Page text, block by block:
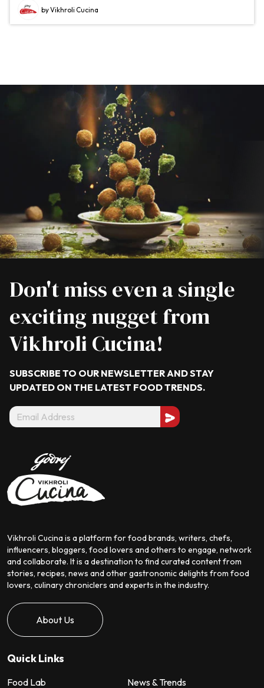
by Vikhroli Cucina
Don't miss even a single
exciting nugget from
Vikhroli Cucina!
SUBSCRIBE TO OUR NEWSLETTER AND STAY
UPDATED ON THE LATEST FOOD TRENDS.
Vikhroli Cucina is a platform for food brands, writers, chefs,
influencers, bloggers, food lovers and others to engage, network
and collaborate. It is a destination to find curated content from
stories, recipes, news and other gastronomic delights from food
lovers, culinary chroniclers and experts in the industry.
About Us
Quick Links
Food Lab News & Trends